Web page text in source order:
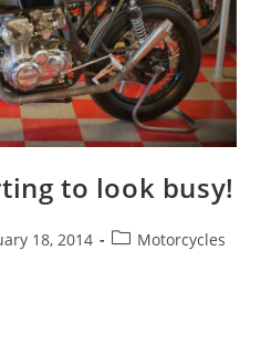
to look busy!
18, 2014 Motorcycles